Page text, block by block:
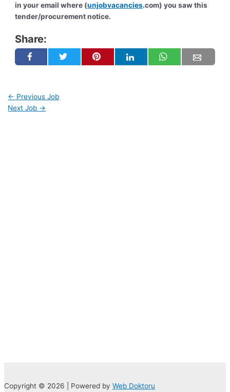
in your email where (unjobvacancies.com) you saw this
tender/procurement notice.
Share:
← Previous Job
Next Job →
Copyright © 2026 | Powered by Web Doktoru